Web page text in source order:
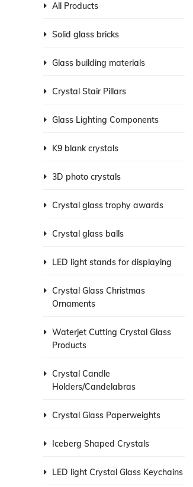
All Products
Solid glass bricks
Glass building materials
Crystal Stair Pillars
Glass Lighting Components
K9 blank crystals
3D photo crystals
Crystal glass trophy awards
Crystal glass balls
LED light stands for displaying
Crystal Glass Christmas
Ornaments
Waterjet Cutting Crystal Glass
Products
Crystal Candle
Holders/Candelabras
Crystal Glass Paperweights
Iceberg Shaped Crystals
LED light Crystal Glass Keychains